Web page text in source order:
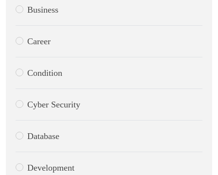
Business
Career
Condition
Cyber Security
Database
Development